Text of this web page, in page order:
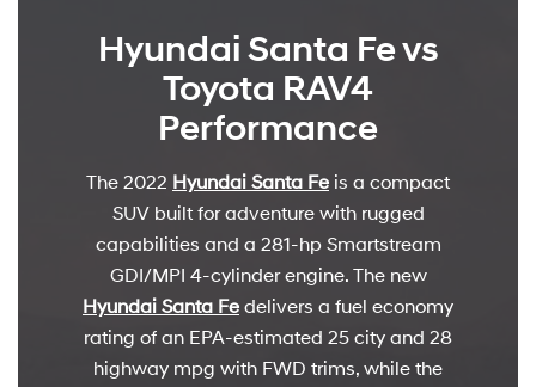
Hyundai Santa Fe vs
Toyota RAV4
Performance
The 2022 Hyundai Santa Fe is a compact
SUV built for adventure with rugged
capabilities and a 281-hp Smartstream
GDI/MPI 4-cylinder engine. The new
Hyundai Santa Fe delivers a fuel economy
rating of an EPA-estimated 25 city and 28
highway mpg with FWD trims, while the